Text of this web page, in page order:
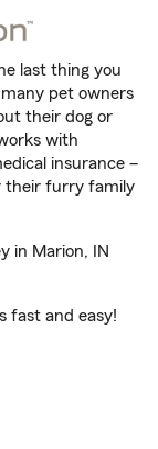
last thing you
pet owners
their dog or
with
insurance –
their furry family
in Marion, IN
fast and easy!